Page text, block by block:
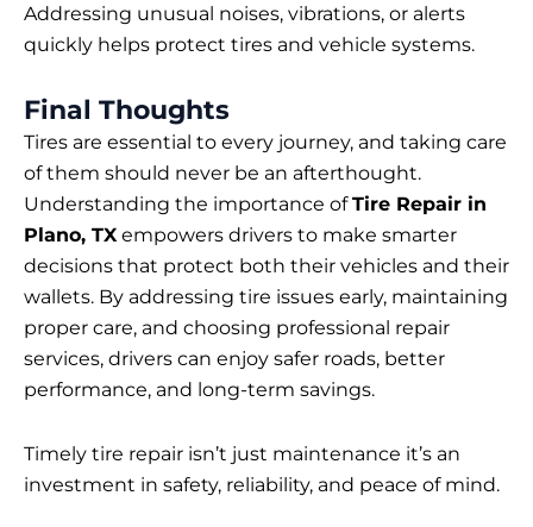
Addressing unusual noises, vibrations, or alerts
quickly helps protect tires and vehicle systems.
Final Thoughts
Tires are essential to every journey, and taking care
of them should never be an afterthought.
Understanding the importance ofTire Repair in
Plano, TX empowers drivers to make smarter
decisions that protect both their vehicles and their
wallets. By addressing tire issues early, maintaining
proper care, and choosing professional repair
services, drivers can enjoy safer roads, better
performance, and long-term savings.
Timely tire repair isn’t just maintenance it’s an
investment in safety, reliability, and peace of mind.